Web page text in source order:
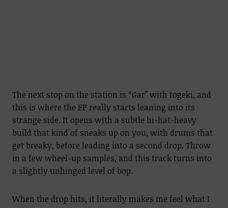
The next stop on the station is “Gar” with togeki, and
this is where the EP really starts leaning into its
strange side. It opens with a subtle hi-hat-heavy
build that kind of sneaks up on you, with drums that
get breaky, before leading into a second drop. Throw
in a few wheel-up samples, and this track turns into
a slightly unhinged level of bop.
When the drop hits, it literally makes me feel what I